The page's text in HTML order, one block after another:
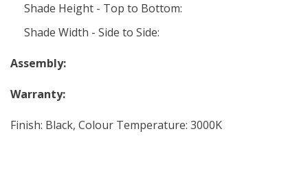
Shade Height - Top to Bottom:
Shade Width - Side to Side:
Assembly:
Warranty:
Finish: Black, Colour Temperature: 3000K